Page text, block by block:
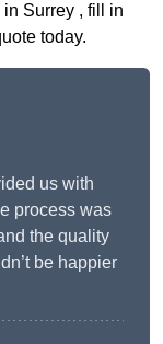
Surrey , fill in
today.
us with
process was
the quality
be happier